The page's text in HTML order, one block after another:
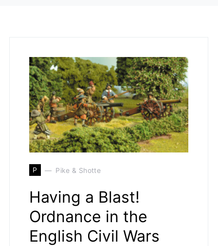
P Pike & Shotte
Having a Blast!
Ordnance in the
English Civil Wars